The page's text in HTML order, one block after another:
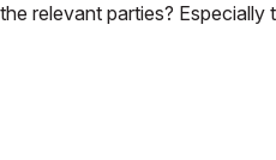
relevant parties? Especially